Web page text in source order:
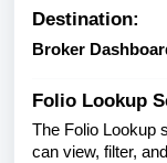
Destination:
Broker
Folio Lookup
The Folio Lookup
can view, filter,